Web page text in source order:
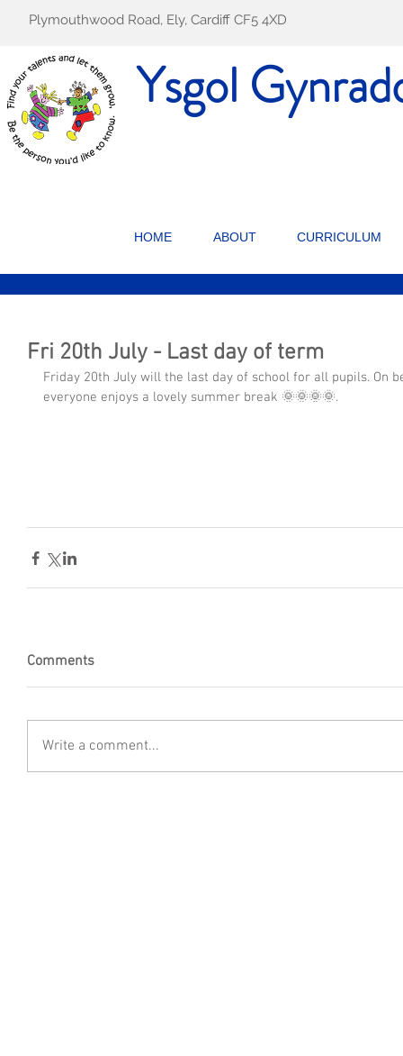
Plymouthwood Road, Ely, Cardiff CF5 4XD
Ysgol
HOME ABOUT CURRICULUM
Fri 20th July - Last day of term
Friday 20th July will the last day of school for all pupils. On
everyone enjoys a lovely summer break 🌞🌞🌞🌞.
Comments
Write a comment...